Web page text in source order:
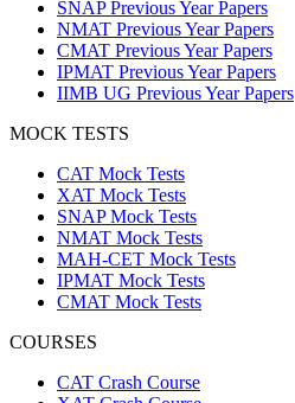
SNAP Previous Year Papers
NMAT Previous Year Papers
CMAT Previous Year Papers
IPMAT Previous Year Papers
IIMB UG Previous Year Papers
MOCK TESTS
CAT Mock Tests
XAT Mock Tests
SNAP Mock Tests
NMAT Mock Tests
MAH-CET Mock Tests
IPMAT Mock Tests
CMAT Mock Tests
COURSES
CAT Crash Course